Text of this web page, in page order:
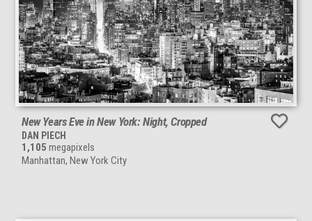
New Years Eve in New York: Night, Cropped
DAN PIECH
1,105 megapixels
Manhattan, New York City